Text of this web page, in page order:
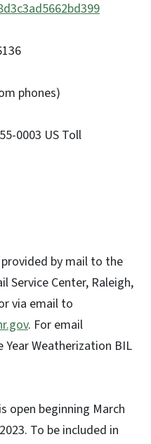
phones)
0003 US Toll
by mail to the
Service Center, Raleigh,
via email to
. For email
Year Weatherization BIL
open beginning March
To be included in